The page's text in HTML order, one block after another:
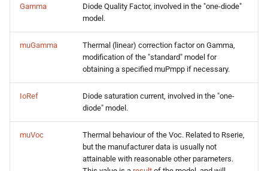
Gamma
Diode Quality Factor, involved in the "one-diode"
model.
muGamma
Thermal (linear) correction factor on Gamma,
modification of the "standard" model for
obtaining a specified muPmpp if necessary.
IoRef
Diode saturation current, involved in the "one-
diode" model.
muVoc
Thermal behaviour of the Voc. Related to Rserie,
but the manufacturer data is usually not
attainable with reasonable other parameters.